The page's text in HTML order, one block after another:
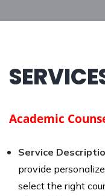
Academic
Service
provide
select the right